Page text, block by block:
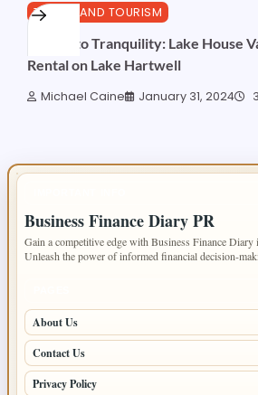
TRAVEL AND TOURISM
Escape to Tranquility: Lake House
Rental on Lake Hartwell
Michael Caine January 31, 2024
Business Finance Diary PR
Gain a competitive edge with Business Finance
Unleash the power of informed financial decision-
About Us
Contact Us
Privacy Policy